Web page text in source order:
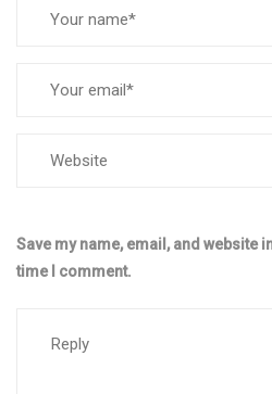
Save my name, email, and website
time I comment.